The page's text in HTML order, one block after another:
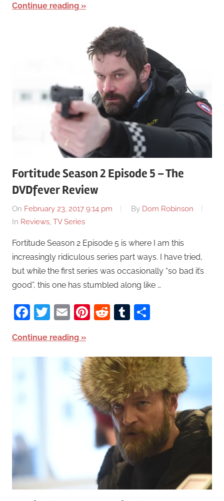
Continue reading
Fortitude Season 2 Episode 5 – The
DVDfever Review
On February 23, 2017 9:14 pm By Dom Robinson
In Reviews, TV Series
Fortitude Season 2 Episode 5 is where I am this
increasingly ridiculous series part ways. I have tried,
but while the first series was occasionally “so bad it’s
good”, this one has stumbled along like …
Facebook
Twitter
EmailPinterest
RedditTumblr
Continue reading